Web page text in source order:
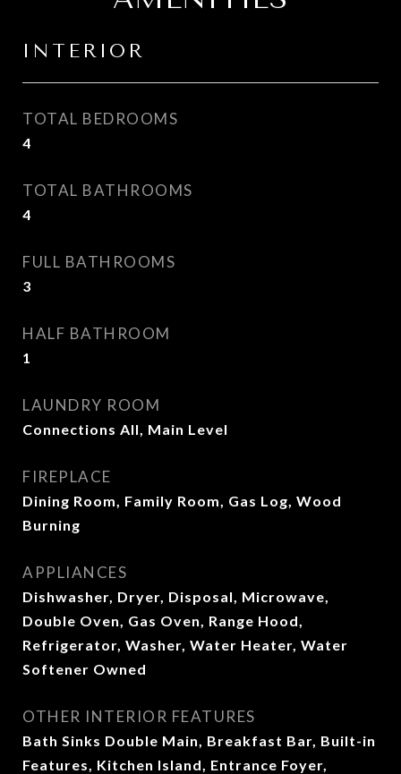
INTERIOR
TOTAL BEDROOMS
4
TOTAL BATHROOMS
4
FULL BATHROOMS
3
HALF BATHROOM
1
LAUNDRY ROOM
Connections All, Main Level
FIREPLACE
Dining Room, Family Room, Gas Log, Wood
Burning
APPLIANCES
Dishwasher, Dryer, Disposal, Microwave,
Double Oven, Gas Oven, Range Hood,
Refrigerator, Washer, Water Heater, Water
Softener Owned
OTHER INTERIOR FEATURES
Bath Sinks Double Main, Breakfast Bar, Built-in
Features, Kitchen Island, Entrance Foyer,